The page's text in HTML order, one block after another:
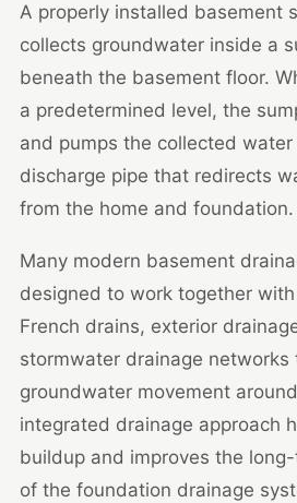
A properly installed basement
collects groundwater inside a
beneath the basement floor.
a predetermined level, the
and pumps the collected water
discharge pipe that redirects
from the home and foundation.
Many modern basement
designed to work together
French drains, exterior
stormwater drainage networks
groundwater movement
integrated drainage approach
buildup and improves the
of the foundation drainage